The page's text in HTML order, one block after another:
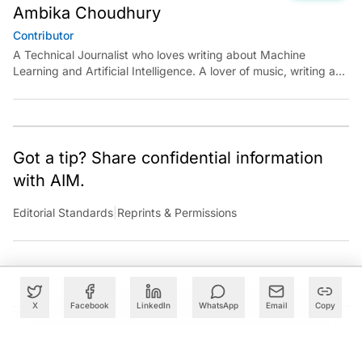
X Facebook LinkedIn WhatsApp Email Copy
Ambika Choudhury
Contributor
A Technical Journalist who loves writing about Machine
Learning and Artificial Intelligence. A lover of music, writing and
Got a tip? Share confidential information
with AIM.
Editorial Standards Reprints & Permissions